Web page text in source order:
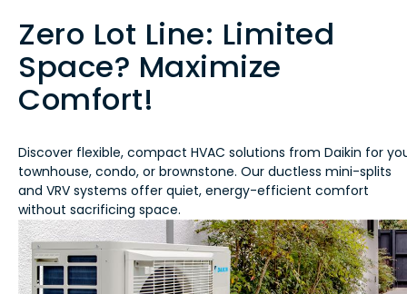
Zero Lot Line: Limited
Space? Maximize
Comfort!
Discover flexible, compact HVAC solutions from Daikin for
townhouse, condo, or brownstone. Our ductless mini-splits
and VRV systems offer quiet, energy-efficient comfort
without sacrificing space.